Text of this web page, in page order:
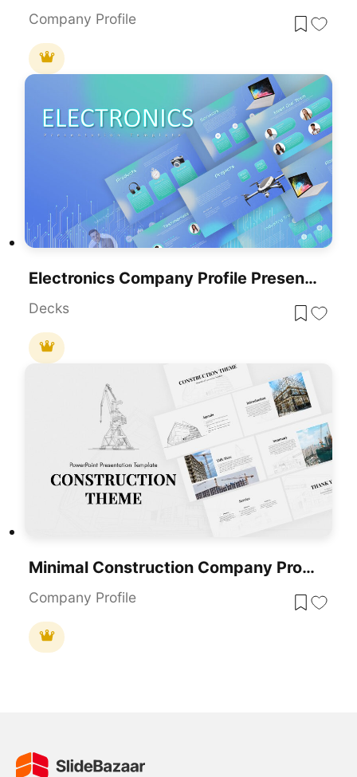
Company Profile
Electronics Company Profile Presentation Template For PowerPoint & Google Slides
Decks
Minimal Construction Company Profile Template For PowerPoint & Google Slides
Company Profile